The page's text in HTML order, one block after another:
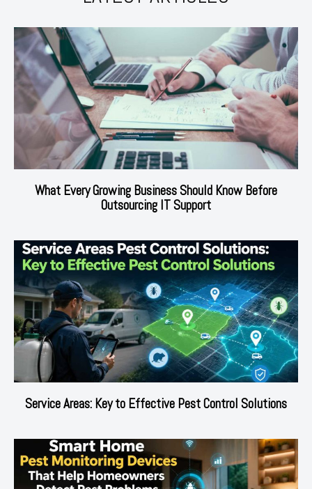
What Every Growing Business Should Know Before
Outsourcing IT Support
Service Areas: Key to Effective Pest Control Solutions